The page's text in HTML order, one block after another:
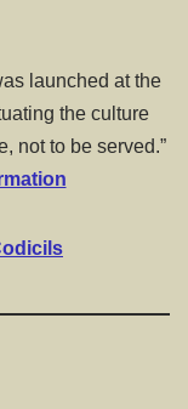
launched at the
the culture
not to be served.”